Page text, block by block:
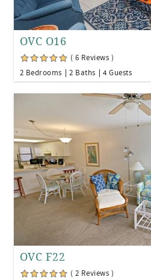
OVC O16
( 6 Reviews )
2 Bedrooms
2 Baths 4 Guests
OVC F22
( 2 Reviews )